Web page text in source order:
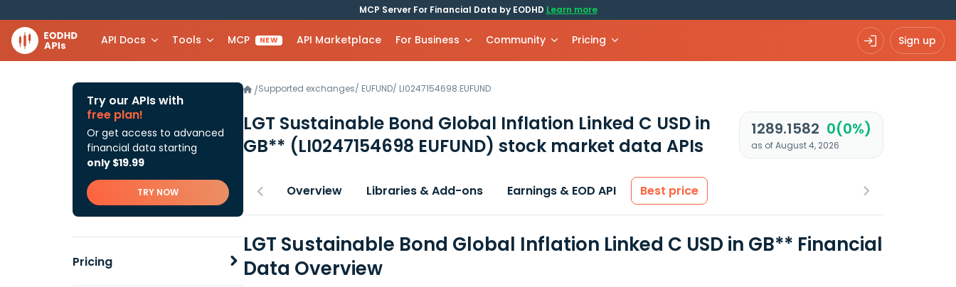
MCP Server For Financial Data by EODHD Learn more
API Docs Tools MCP NEW API Marketplace For Business Community Pricing Sign up
Try our APIs with
free plan!
Or get access to advanced
financial data starting
only $19.99
TRY NOW
Pricing
/Supported exchanges/ EUFUND/ LI0247154698.EUFUND
LGT Sustainable Bond Global Inflation Linked C USD in
GB** (LI0247154698 EUFUND) stock market data APIs
1289.1582 0(0%)
as of August 4, 2026
Overview Libraries & Add-ons Earnings & EOD API Best price
LGT Sustainable Bond Global Inflation Linked C USD in GB** Financial
Data Overview